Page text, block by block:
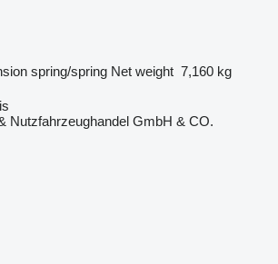
spring/spring Net weight 7,160 kg
Nutzfahrzeughandel GmbH & CO.